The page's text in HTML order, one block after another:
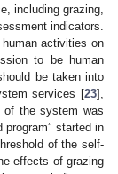
including grazing,
indicators.
activities on
to be human
be taken into
services [23],
of the system was
started in
of the self-
effects of grazing